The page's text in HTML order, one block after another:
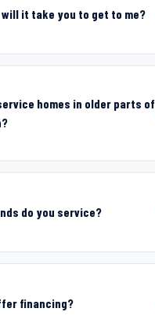
will it take you to get to me?
homes in older parts of
do you service?
financing?